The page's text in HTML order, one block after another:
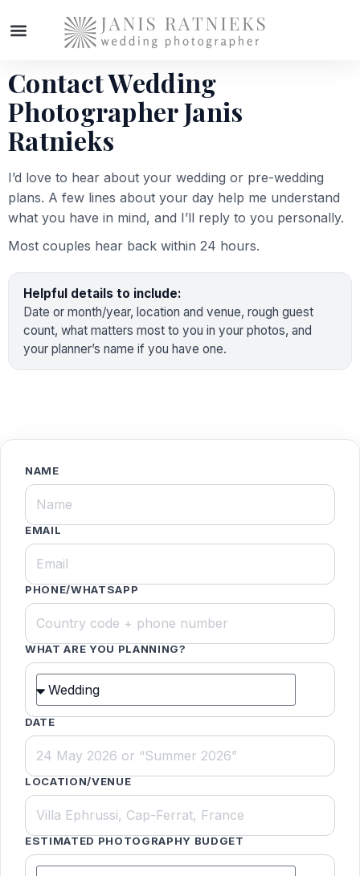
Contact Wedding
Photographer Janis
Ratnieks
I’d love to hear about your wedding or pre-wedding
plans. A few lines about your day help me understand
what you have in mind, and I’ll reply to you personally.
Most couples hear back within 24 hours.
Helpful details to include:
Date or month/year, location and venue, rough guest
count, what matters most to you in your photos, and
your planner’s name if you have one.
NAME
EMAIL
PHONE/WHATSAPP
WHAT ARE YOU PLANNING?
DATE
LOCATION/VENUE
ESTIMATED PHOTOGRAPHY BUDGET